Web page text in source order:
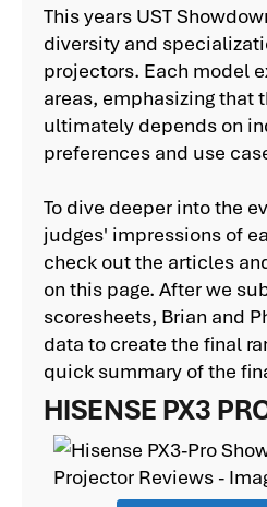
This years UST
diversity and
projectors. Each model
areas, emphasizing that
ultimately depends on
preferences and use
To dive deeper into the
judges' impressions of
check out the articles
on this page. After we
scoresheets, Brian and
data to create the final
quick summary of the
HISENSE PX3